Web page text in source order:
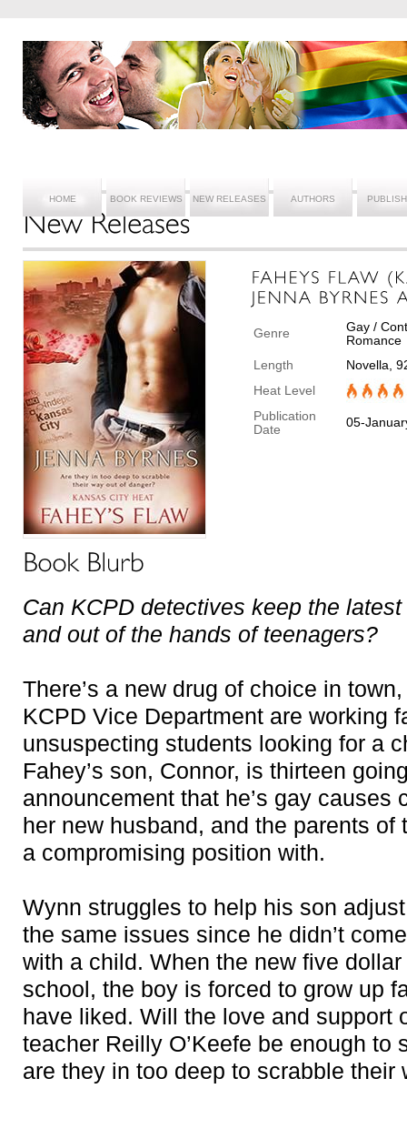
HOME BOOK REVIEWS NEW RELEASES AUTHORS
Genre
Gay /
Romance
Length
Novella,
Heat Level
Publication
Date
05-
Can KCPD detectives keep the
and out of the hands of teenagers?
There’s a new drug of choice in
KCPD Vice Department are working
unsuspecting students looking for a
Fahey’s son, Connor, is thirteen
announcement that he’s gay causes
her new husband, and the parents of
a compromising position with.
Wynn struggles to help his son
the same issues since he didn’t
with a child. When the new five
school, the boy is forced to grow up
have liked. Will the love and support
teacher Reilly O’Keefe be enough to
are they in too deep to scrabble their